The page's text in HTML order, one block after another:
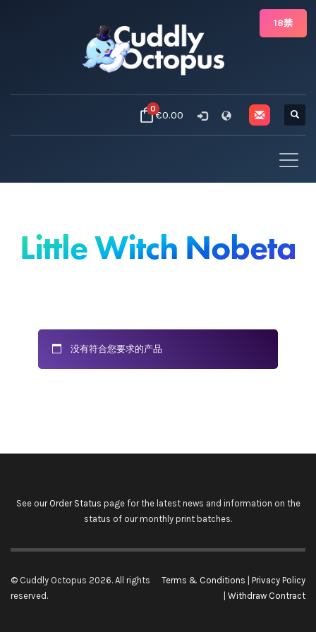
0€0.00
Little Witch Nobeta
没有符合您要求的产品
See our Order Status page for the latest news and information on the
status of our monthly print batches.
© Cuddly Octopus 2026. All rights
reserved.
Terms & Conditions
Privacy Policy
Withdraw Contract
18禁